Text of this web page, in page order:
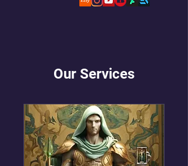
Our Services